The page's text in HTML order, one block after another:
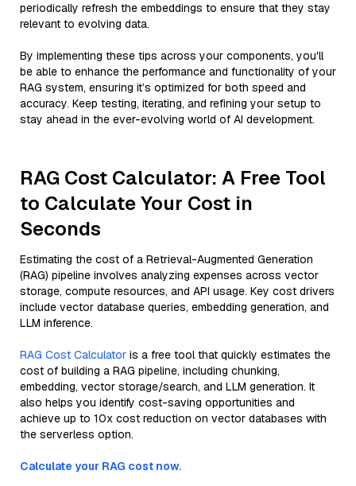
periodically refresh the embeddings to ensure that they stay
relevant to evolving data.
By implementing these tips across your components, you'll
be able to enhance the performance and functionality of your
RAG system, ensuring it’s optimized for both speed and
accuracy. Keep testing, iterating, and refining your setup to
stay ahead in the ever-evolving world of AI development.
RAG Cost Calculator: A Free Tool
to Calculate Your Cost in
Seconds
Estimating the cost of a Retrieval-Augmented Generation
(RAG) pipeline involves analyzing expenses across vector
storage, compute resources, and API usage. Key cost drivers
include vector database queries, embedding generation, and
LLM inference.
RAG Cost Calculator is a free tool that quickly estimates the
cost of building a RAG pipeline, including chunking,
embedding, vector storage/search, and LLM generation. It
also helps you identify cost-saving opportunities and
achieve up to 10x cost reduction on vector databases with
the serverless option.
Calculate your RAG cost now.